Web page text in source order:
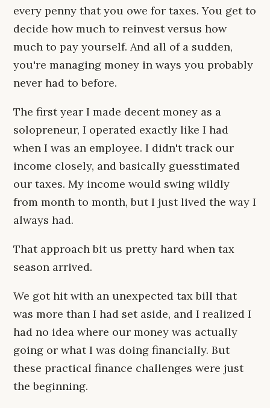
every penny that you owe for taxes. You get to
decide how much to reinvest versus how
much to pay yourself. And all of a sudden,
you're managing money in ways you probably
never had to before.
The first year I made decent money as a
solopreneur, I operated exactly like I had
when I was an employee. I didn't track our
income closely, and basically guesstimated
our taxes. My income would swing wildly
from month to month, but I just lived the way I
always had.
That approach bit us pretty hard when tax
season arrived.
We got hit with an unexpected tax bill that
was more than I had set aside, and I realized I
had no idea where our money was actually
going or what I was doing financially. But
these practical finance challenges were just
the beginning.